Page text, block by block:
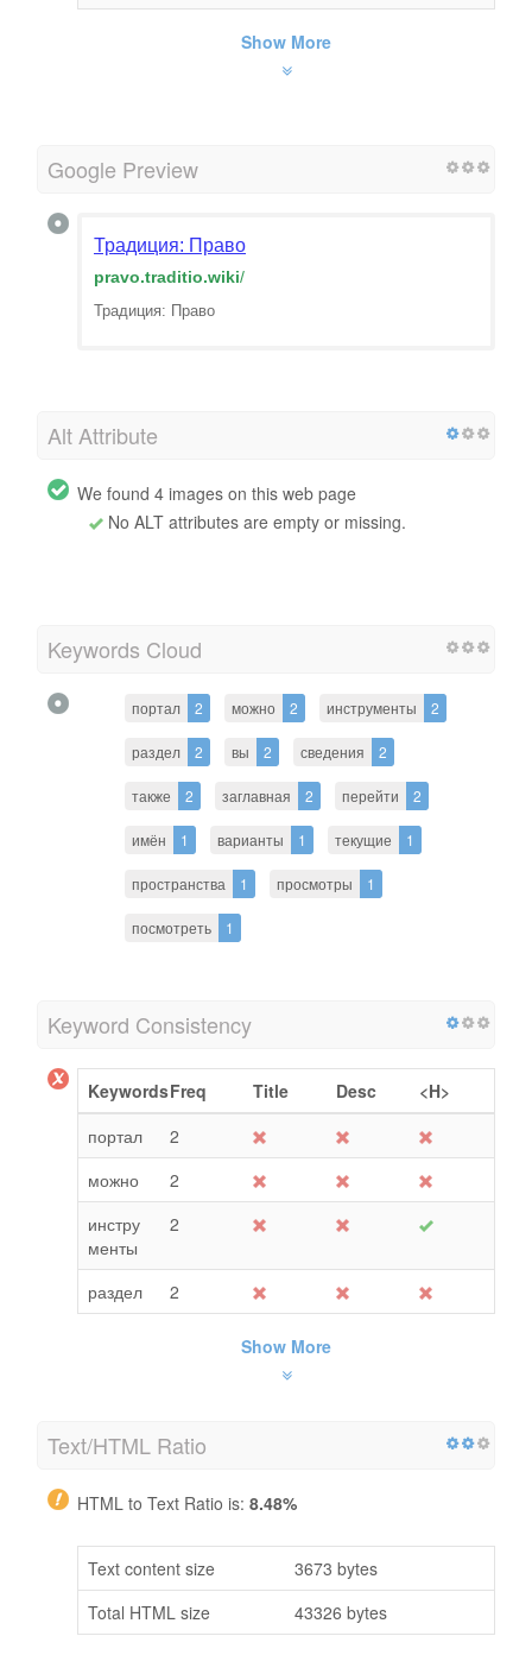
Show More
Google Preview
Традиция: Право
pravo.traditio.wiki/
Традиция: Право
Alt Attribute
We found 4 images on this web page
No ALT attributes are empty or missing.
Keywords Cloud
портал 2 можно 2 инструменты 2
раздел 2 вы 2 сведения 2
также 2 заглавная 2 перейти 2
имён 1 варианты 1 текущие 1
пространства 1 просмотры 1
посмотреть 1
Keyword Consistency
KeywordsFreq Title Desc
<H>
портал
2
можно
2
инстру
менты
2
раздел 2
Show More
Text/HTML Ratio
HTML to Text Ratio is: 8.48%
Text content size
3673 bytes
Total HTML size
43326 bytes